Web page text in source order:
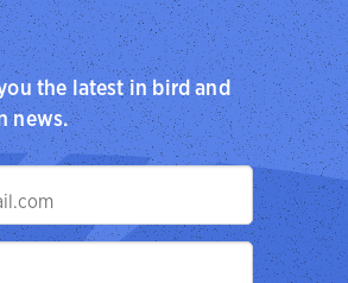
the latest in bird and
news.